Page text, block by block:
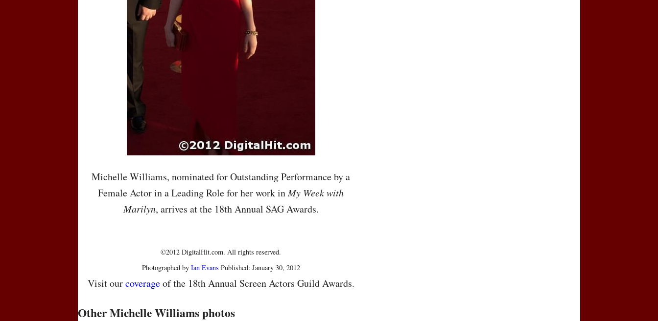
Michelle Williams, nominated for Outstanding Performance by a
Female Actor in a Leading Role for her work inMy Week with
Marilyn, arrives at the 18th Annual SAGAwards.
©2012 DigitalHit.com. All rights reserved.
Photographed by Ian Evans Published: January 30, 2012
Visit ourcoverageof the 18th Annual Screen Actors Guild Awards.
Other Michelle Williams photos